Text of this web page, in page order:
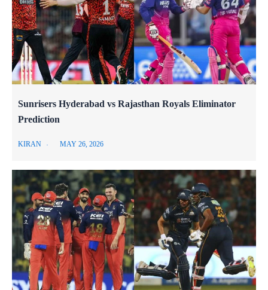
Sunrisers Hyderabad vs Rajasthan Royals Eliminator
Prediction
KIRAN MAY 26, 2026